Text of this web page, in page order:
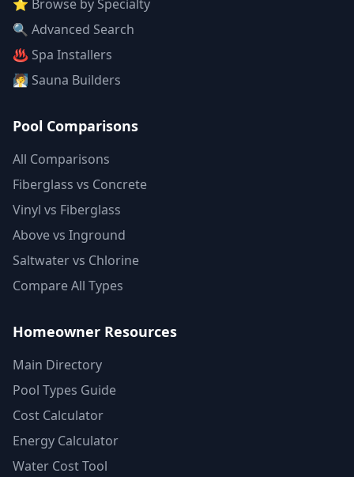
⭐ Browse by Specialty
🔍 Advanced Search
♨️ Spa Installers
🧖 Sauna Builders
Pool Comparisons
All Comparisons
Fiberglass vs Concrete
Vinyl vs Fiberglass
Above vs Inground
Saltwater vs Chlorine
Compare All Types
Homeowner Resources
Main Directory
Pool Types Guide
Cost Calculator
Energy Calculator
Water Cost Tool